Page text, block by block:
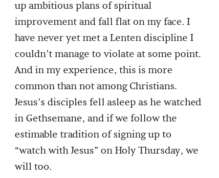
up ambitious plans of spiritual
improvement and fall flat on my face. I
have never yet met a Lenten discipline I
couldn’t manage to violate at some point.
And in my experience, this is more
common than not among Christians.
Jesus’s disciples fell asleep as he watched
in Gethsemane, and if we follow the
estimable tradition of signing up to
“watch with Jesus” on Holy Thursday, we
will too.